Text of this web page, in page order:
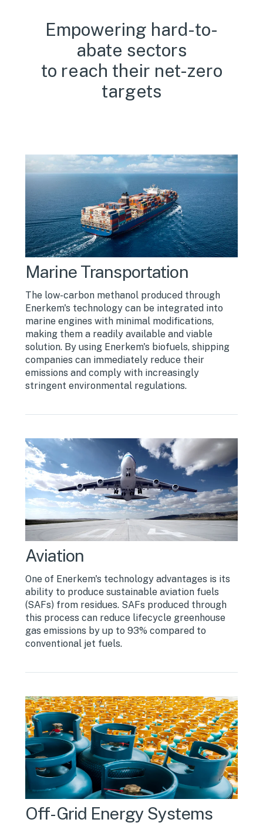
Empowering hard-to-
abate sectors
to reach their net-zero
targets
Marine Transportation
The low-carbon methanol produced through
Enerkem's technology can be integrated into
marine engines with minimal modifications,
making them a readily available and viable
solution. By using Enerkem's biofuels, shipping
companies can immediately reduce their
emissions and comply with increasingly
stringent environmental regulations.
Aviation
One of Enerkem's technology advantages is its
ability to produce sustainable aviation fuels
(SAFs) from residues. SAFs produced through
this process can reduce lifecycle greenhouse
gas emissions by up to 93% compared to
conventional jet fuels.
Off-Grid Energy Systems